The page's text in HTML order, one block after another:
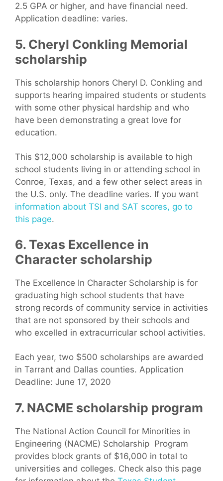
2.5 GPA or higher, and have financial need.
Application deadline: varies.
5. Cheryl Conkling Memorial
scholarship
This scholarship honors Cheryl D. Conkling and
supports hearing impaired students or students
with some other physical hardship and who
have been demonstrating a great love for
education.
This $12,000 scholarship is available to high
school students living in or attending school in
Conroe, Texas, and a few other select areas in
the U.S. only. The deadline varies. If you want
information about TSI and SAT scores, go to
this page.
6. Texas Excellence in
Character scholarship
The Excellence In Character Scholarship is for
graduating high school students that have
strong records of community service in activities
that are not sponsored by their schools and
who excelled in extracurricular school activities.
Each year, two $500 scholarships are awarded
in Tarrant and Dallas counties. Application
Deadline: June 17, 2020
7. NACME scholarship program
The National Action Council for Minorities in
Engineering (NACME) Scholarship Program
provides block grants of $16,000 in total to
universities and colleges. Check also this page